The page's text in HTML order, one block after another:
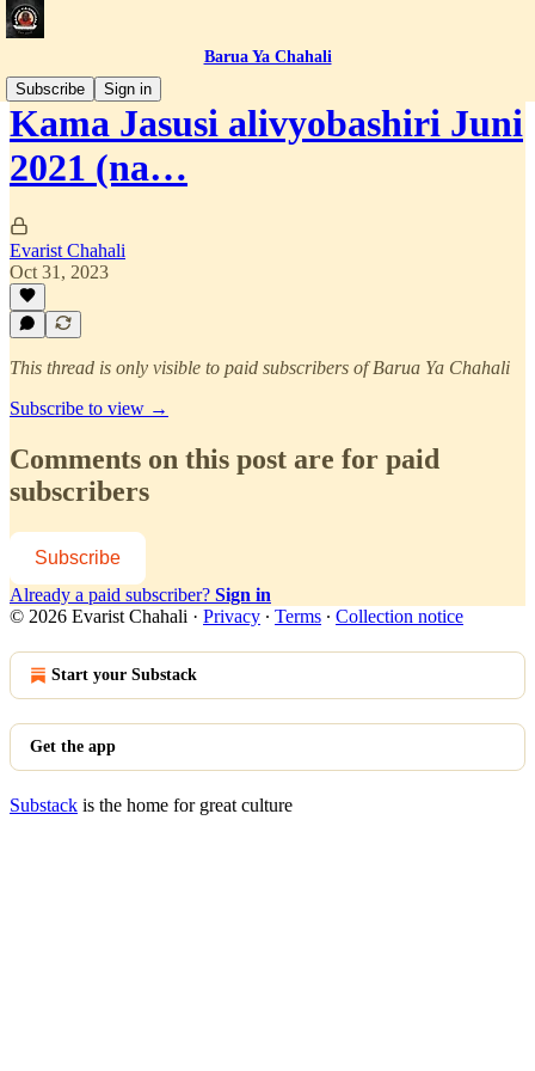
Barua Ya Chahali
Subscribe
Sign in
Kama Jasusi alivyobashiri Juni
2021 (na…
Evarist Chahali
Oct 31, 2023
This thread is only visible to paid subscribers of Barua Ya Chahali
Subscribe to view →
Comments on this post are for paid
subscribers
Subscribe
Already a paid subscriber? Sign in
© 2026 Evarist Chahali · Privacy ∙ Terms ∙ Collection notice
Start your Substack
Get the app
Substack is the home for great culture